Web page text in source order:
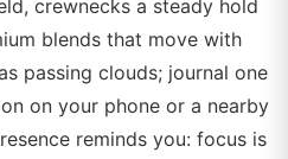
crewnecks a steady hold
blends that move with
passing clouds; journal one
on your phone or a nearby
reminds you: focus is